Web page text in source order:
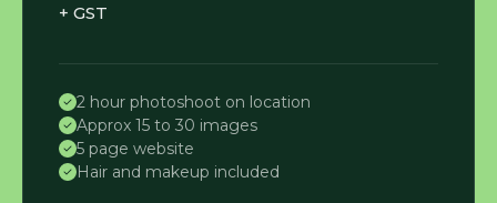
+ GST
2 hour photoshoot on location
Approx 15 to 30 images
5 page website
Hair and makeup included